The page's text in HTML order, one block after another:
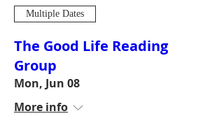
Multiple Dates
The Good Life Reading
Group
Mon, Jun 08
More info